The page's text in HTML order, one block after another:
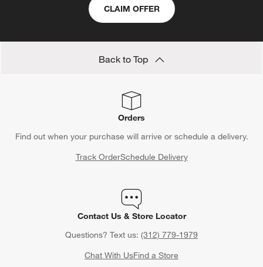
CLAIM OFFER
Back to Top
Orders
Find out when your purchase will arrive or schedule a delivery.
Track OrderSchedule Delivery
Contact Us & Store Locator
Questions? Text us: (312) 779-1979
Chat With UsFind a Store